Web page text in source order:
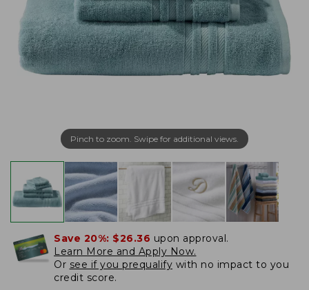
Pinch to zoom. Swipe for additional views.
Save 20%: $26.36 upon approval.
Learn More and Apply Now.
Or see if you prequalify with no impact to you
credit score.